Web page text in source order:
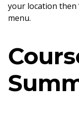
your location then
menu.